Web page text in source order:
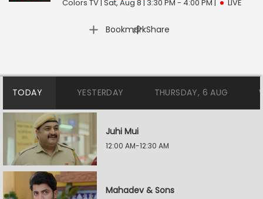
Colors TV | Sat, Aug 8 | 3:30 PM - 4:00 PM | LIVE
Bookmark
| Share
TODAY YESTERDAY THURSDAY, 6 AUG
Juhi Mui
12:00 AM-12:30 AM
Mahadev & Sons